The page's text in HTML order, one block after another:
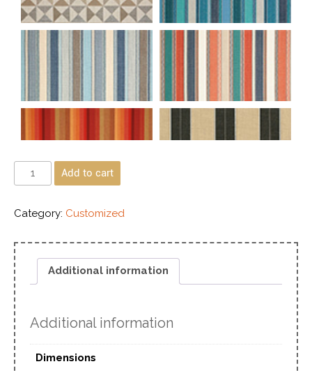
Add to cart
Category: Customized
Additional information
Additional information
Dimensions